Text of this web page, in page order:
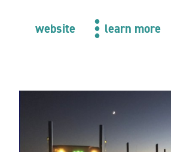
website learn more